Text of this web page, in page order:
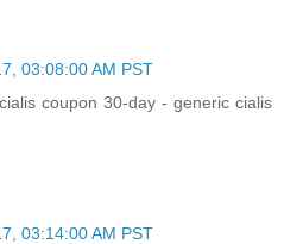
03:08:00 AM PST
cialis coupon 30-day - generic cialis
03:14:00 AM PST